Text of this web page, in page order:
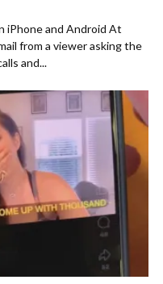
iPhone and Android At
from a viewer asking the
and...